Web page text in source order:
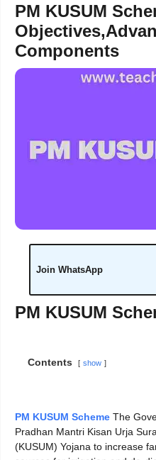
PM KUSUM
Components
Join WhatsApp
PM KUSUM
Contents show
PM KUSUM Scheme The
Pradhan Mantri Kisan Urja
(KUSUM) Yojana to increase